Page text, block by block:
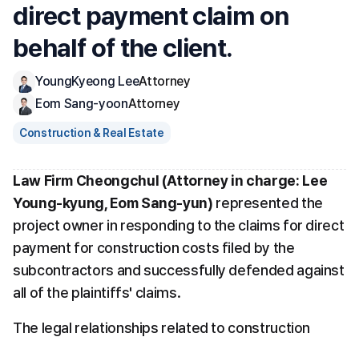
direct payment claim on
behalf of the client.
YoungKyeong LeeAttorney
Eom Sang-yoonAttorney
Construction & Real Estate
Law Firm Cheongchul (Attorney in charge: Lee
Young-kyung, Eom Sang-yun) represented the
project owner in responding to the claims for direct
payment for construction costs filed by the
subcontractors and successfully defended against
all of the plaintiffs' claims.
The legal relationships related to construction